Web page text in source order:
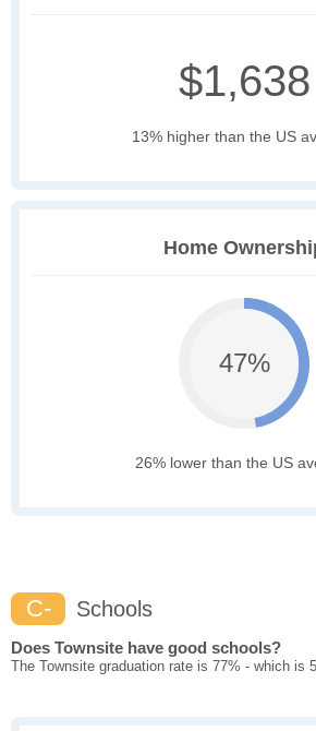
$1,638
13% higher than the US
Home
47%
26% lower than the US
C- Schools
Does Townsite have good schools?
The Townsite graduation rate is 77% - which is